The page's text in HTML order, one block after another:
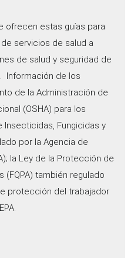
ofrecen estas guías para
servicios de salud a
de salud y seguridad de
Información de los
de la Administración de
(OSHA) para los
Insecticidas, Fungicidas y
por la Agencia de
la Ley de la Protección de
(FQPA) también regulado
protección del trabajador